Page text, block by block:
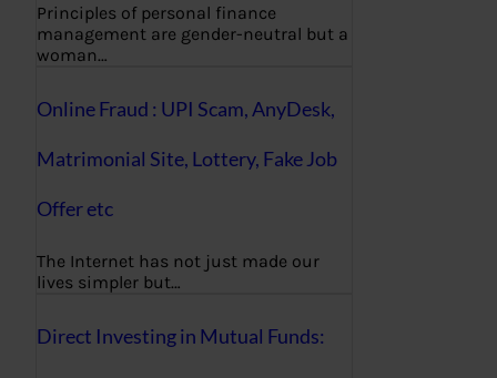
Principles of personal finance
management are gender-neutral but a
woman…
Online Fraud : UPI Scam, AnyDesk,
Matrimonial Site, Lottery, Fake Job
Offer etc
The Internet has not just made our
lives simpler but…
Direct Investing in Mutual Funds: